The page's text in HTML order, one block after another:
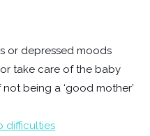
or depressed moods
take care of the baby
being a ‘good mother’
difficulties